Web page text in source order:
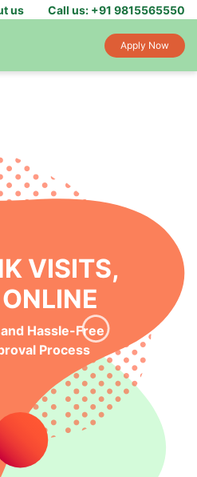
us Call us: +91 9815565550
Apply Now
VISITS,
Hassle-Free
Process